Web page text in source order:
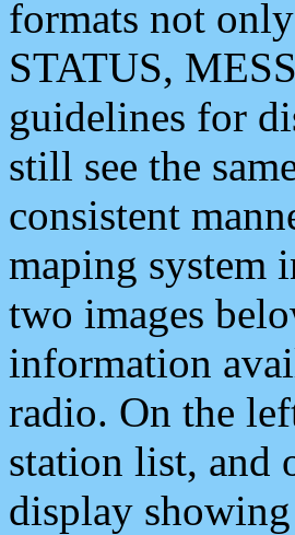
formats not
STATUS,
guidelines for
still see the
consistent
maping system
two images
information
radio. On the
station list, and
display